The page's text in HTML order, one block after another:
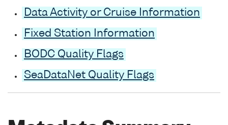
Data Activity or Cruise Information
Fixed Station Information
BODC Quality Flags
SeaDataNet Quality Flags